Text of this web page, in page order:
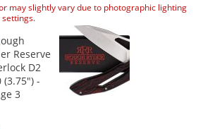
may slightly vary due to photographic lighting